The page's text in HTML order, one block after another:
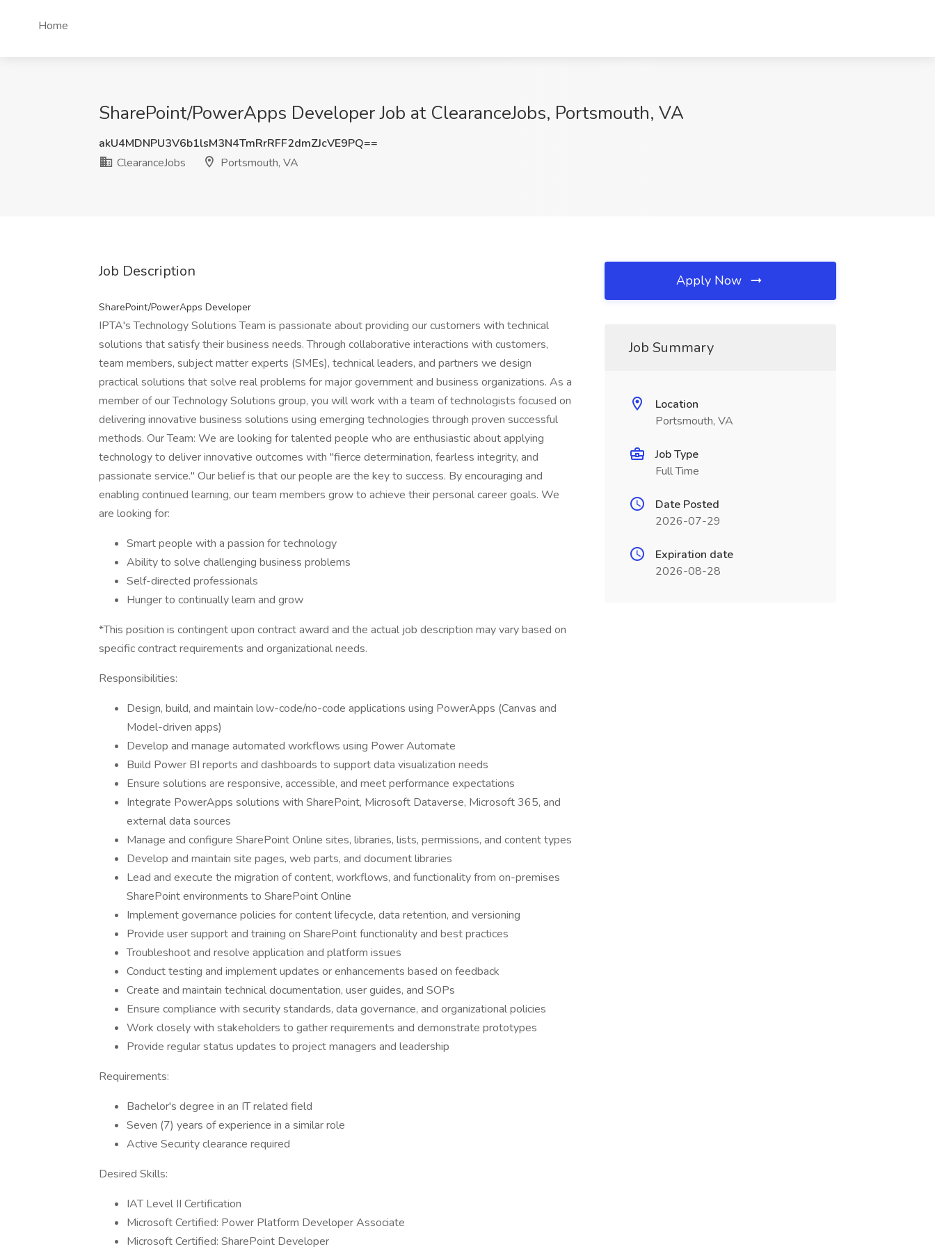
Home
SharePoint/PowerApps Developer Job at ClearanceJobs, Portsmouth, VA
akU4MDNPU3V6b1lsM3N4TmRrRFF2dmZJcVE9PQ==
ClearanceJobs
Portsmouth, VA
Job Description
SharePoint/PowerApps Developer
IPTA's Technology Solutions Team is passionate about providing our customers with technical
solutions that satisfy their business needs. Through collaborative interactions with customers,
team members, subject matter experts (SMEs), technical leaders, and partners we design
practical solutions that solve real problems for major government and business organizations. As a
member of our Technology Solutions group, you will work with a team of technologists focused on
delivering innovative business solutions using emerging technologies through proven successful
methods. Our Team: We are looking for talented people who are enthusiastic about applying
technology to deliver innovative outcomes with "fierce determination, fearless integrity, and
passionate service." Our belief is that our people are the key to success. By encouraging and
enabling continued learning, our team members grow to achieve their personal career goals. We
are looking for:
Smart people with a passion for technology
Ability to solve challenging business problems
Self-directed professionals
Hunger to continually learn and grow
*This position is contingent upon contract award and the actual job description may vary based on
specific contract requirements and organizational needs.
Responsibilities:
Design, build, and maintain low-code/no-code applications using PowerApps (Canvas and
Model-driven apps)
Develop and manage automated workflows using Power Automate
Build Power BI reports and dashboards to support data visualization needs
Ensure solutions are responsive, accessible, and meet performance expectations
Integrate PowerApps solutions with SharePoint, Microsoft Dataverse, Microsoft 365, and
external data sources
Manage and configure SharePoint Online sites, libraries, lists, permissions, and content types
Develop and maintain site pages, web parts, and document libraries
Lead and execute the migration of content, workflows, and functionality from on-premises
SharePoint environments to SharePoint Online
Implement governance policies for content lifecycle, data retention, and versioning
Provide user support and training on SharePoint functionality and best practices
Troubleshoot and resolve application and platform issues
Conduct testing and implement updates or enhancements based on feedback
Create and maintain technical documentation, user guides, and SOPs
Ensure compliance with security standards, data governance, and organizational policies
Work closely with stakeholders to gather requirements and demonstrate prototypes
Provide regular status updates to project managers and leadership
Requirements:
Bachelor's degree in an IT related field
Seven (7) years of experience in a similar role
Active Security clearance required
Desired Skills:
IAT Level II Certification
Microsoft Certified: Power Platform Developer Associate
Microsoft Certified: SharePoint Developer
Apply Now
Job Summary
Location
Portsmouth, VA
Job Type
Full Time
Date Posted
2026-07-29
Expiration date
2026-08-28